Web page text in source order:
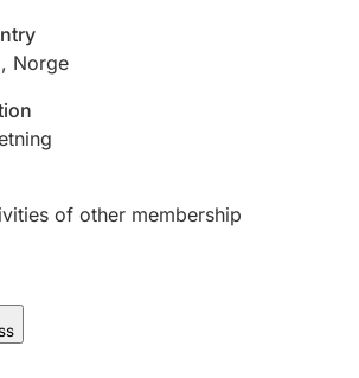
guide
, Norge
of other membership